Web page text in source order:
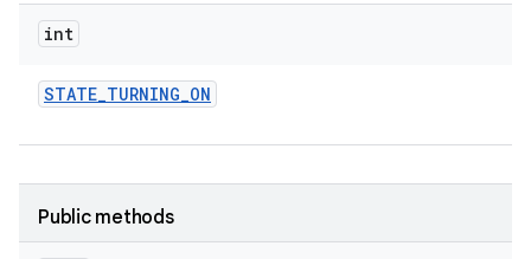
int
STATE_TURNING_ON
Public methods